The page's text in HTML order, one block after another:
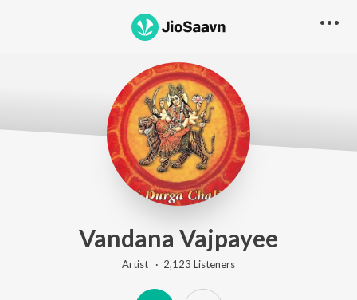
Vandana Vajpayee
Artist · 2,123 Listeners